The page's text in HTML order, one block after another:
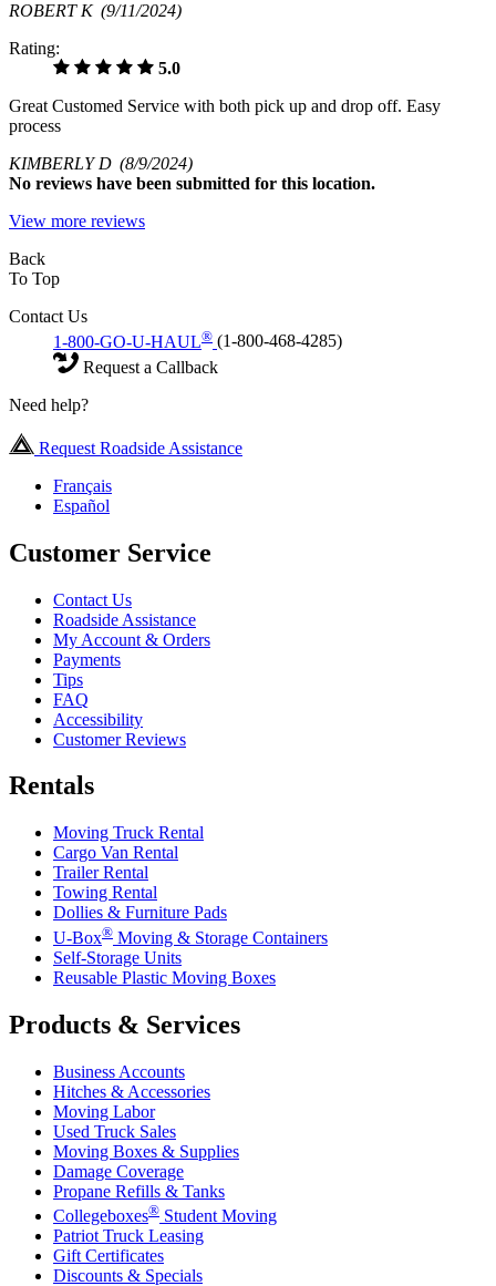
ROBERT K (9/11/2024)
Rating:
5.0
Great Customed Service with both pick up and drop off. Easy
process
KIMBERLY D (8/9/2024)
No reviews have been submitted for this location.
View more reviews
Back
To Top
Contact Us
1-800-GO-U-HAUL® (1-800-468-4285)
Request a Callback
Need help?
Request Roadside Assistance
Français
Español
Customer Service
Contact Us
Roadside Assistance
My Account & Orders
Payments
Tips
FAQ
Accessibility
Customer Reviews
Rentals
Moving Truck Rental
Cargo Van Rental
Trailer Rental
Towing Rental
Dollies & Furniture Pads
U-Box® Moving & Storage Containers
Self-Storage Units
Reusable Plastic Moving Boxes
Products & Services
Business Accounts
Hitches & Accessories
Moving Labor
Used Truck Sales
Moving Boxes & Supplies
Damage Coverage
Propane Refills & Tanks
Collegeboxes® Student Moving
Patriot Truck Leasing
Gift Certificates
Discounts & Specials